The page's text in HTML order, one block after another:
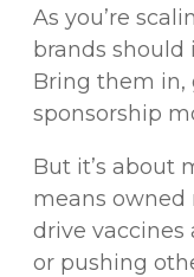
As you’re
brands
Bring them in,
sponsorship
But it’s about
means owned
drive vaccines
or pushing